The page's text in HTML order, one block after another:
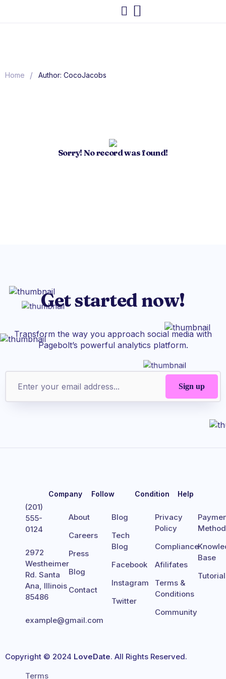
Home / Author: CocoJacobs
Sorry! No record was found!
Get started now!
Transform the way you approach social media with
Pagebolt’s powerful analytics platform.
(201)
555-
0124
2972
Westheimer
Rd. Santa
Ana, Illinois
85486
example@gmail.com
Company
About
Careers
Press
Blog
Contact
Follow
Blog
Tech
Blog
Facebook
Instagram
Twitter
Condition
Privacy
Policy
Compliance
Afilifates
Terms &
Conditions
Community
Help
Method
Base
Copyright © 2024 LoveDate. All Rights Reserved.
Terms